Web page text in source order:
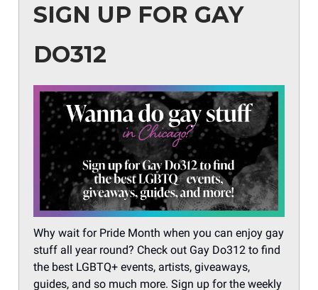
SIGN UP FOR GAY
DO312
Why wait for Pride Month when you can enjoy gay
stuff all year round? Check out Gay Do312 to find
the best LGBTQ+ events, artists, giveaways,
guides, and so much more. Sign up for the weekly